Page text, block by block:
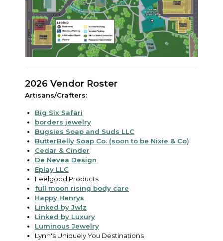
2026 Vendor Roster
Artisans/Crafters:
Big Six Safari
borders jewelry
Bugsies Soap and Suds LLC
ButterBelly Soap Co. (soon to be Nixie & Co)
Cedar & Cinder
De Nevea Design
Eplay LLC
Feelgood Products
full moon rising body care
Happy Henrys
Linked by Jwlz
Linked by Luxury
Luminous Jewelry
Lynn's Uniquely You Destinations